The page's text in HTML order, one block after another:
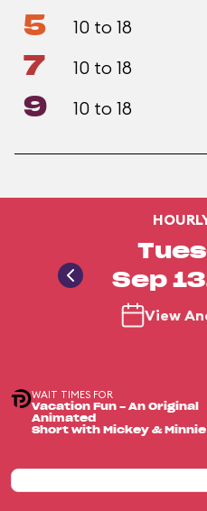
5 10 to 18
7 10 to 18
9 10 to 18
Sep
View
WAIT TIMES FOR
Vacation Fun - An Original
Animated
Short with Mickey & Minnie